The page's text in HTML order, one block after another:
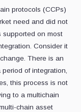
protocols (CCPs)
need and did not
supported on most
Consider it
There is an
of integration,
this process is not
to a multichain
chain asset